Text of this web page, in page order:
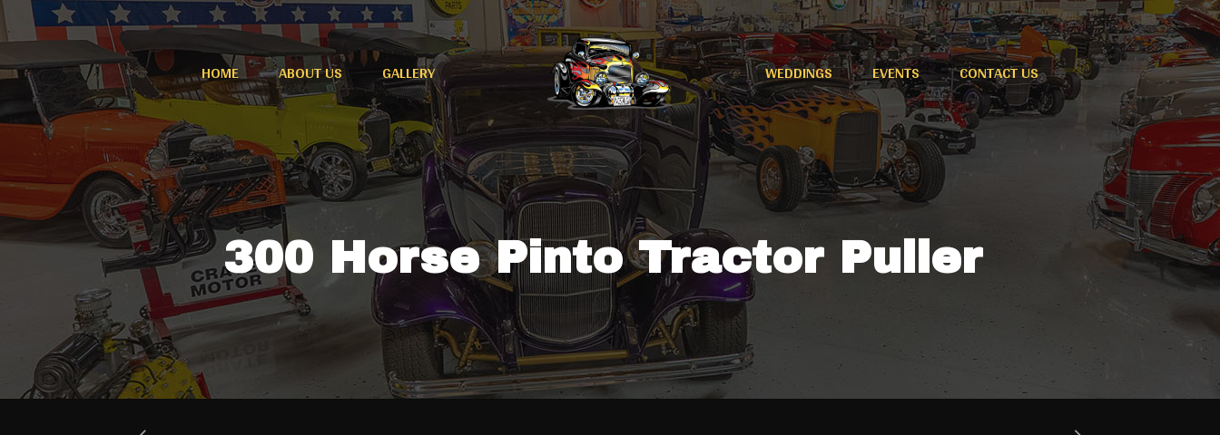
HOME ABOUT US GALLERY WEDDINGS EVENTS CONTACT US
300 Horse Pinto Tractor Puller